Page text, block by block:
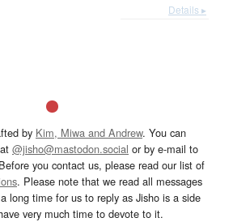
Details ▸
by Kim, Miwa and Andrew. You can
@jisho@mastodon.social or by e-mail to
you contact us, please read our list of
. Please note that we read all messages
long time for us to reply as Jisho is a side
very much time to devote to it.